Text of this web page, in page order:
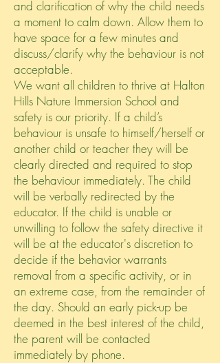
and clarification of why the child needs
a moment to calm down. Allow them to
have space for a few minutes and
discuss/clarify why the behaviour is not
acceptable.
We want all children to thrive at Halton
Hills Nature Immersion School and
safety is our priority. If a child’s
behaviour is unsafe to himself/herself or
another child or teacher they will be
clearly directed and required to stop
the behaviour immediately. The child
will be verbally redirected by the
educator. If the child is unable or
unwilling to follow the safety directive it
will be at the educator's discretion to
decide if the behavior warrants
removal from a specific activity, or in
an extreme case, from the remainder of
the day. Should an early pick-up be
deemed in the best interest of the child,
the parent will be contacted
immediately by phone.